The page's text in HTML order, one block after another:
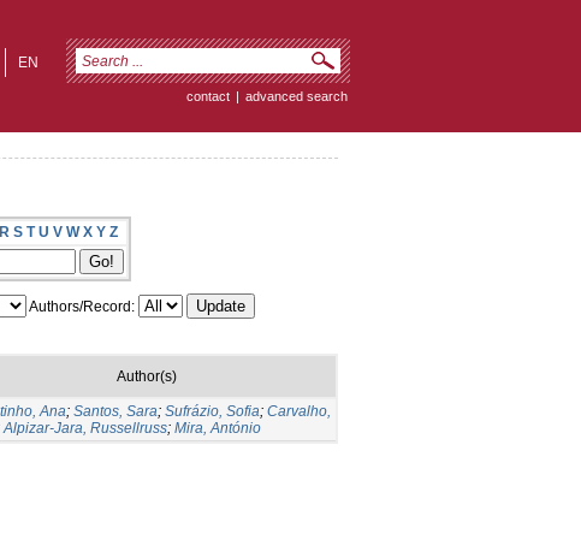
EN
contact | advanced search
R S T U V W X Y Z
Authors/Record:
Author(s)
Ana; Santos, Sara; Sufrázio, Sofia; Carvalho,
Alpizar-Jara, Russellruss; Mira, António